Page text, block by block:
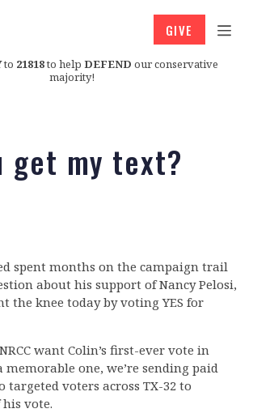
to 21818to help DEFEND our conservative
majority!
GIVE
get my text?
spent months on the campaign trail
about his support of Nancy Pelosi,
the knee today by voting YES for
want Colin’s first-ever vote in
memorable one, we’re sending paid
targeted voters across TX-32 to
vote.